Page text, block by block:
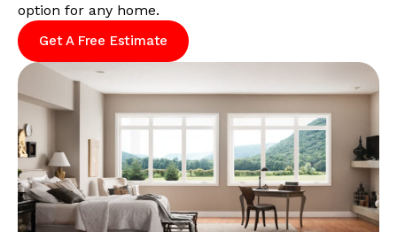
option for any home.
Get A Free Estimate